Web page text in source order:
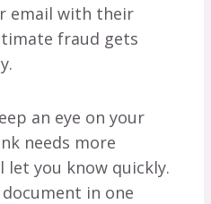
email with their
fraud gets
an eye on your
needs more
you know quickly.
document in one